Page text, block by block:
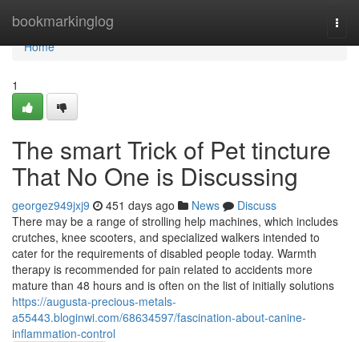
bookmarkinglog
Home
Home
1
The smart Trick of Pet tincture
That No One is Discussing
georgez949jxj9 451 days ago News
Discuss
There may be a range of strolling help machines, which includes
crutches, knee scooters, and specialized walkers intended to
cater for the requirements of disabled people today. Warmth
therapy is recommended for pain related to accidents more
mature than 48 hours and is often on the list of initially solutions
https://augusta-precious-metals-
a55443.bloginwi.com/68634597/fascination-about-canine-
inflammation-control